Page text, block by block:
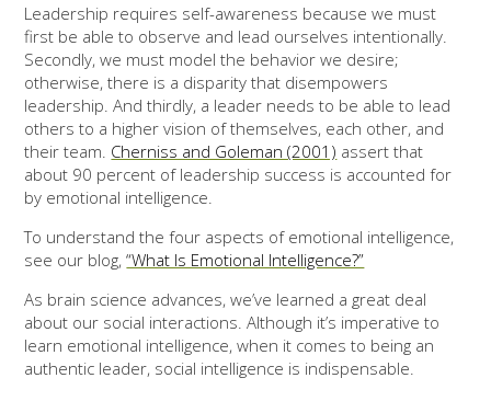
Leadership requires self-awareness because we must
first be able to observe and lead ourselves intentionally.
Secondly, we must model the behavior we desire;
otherwise, there is a disparity that disempowers
leadership. And thirdly, a leader needs to be able to lead
others to a higher vision of themselves, each other, and
their team. Cherniss and Goleman (2001) assert that
about 90 percent of leadership success is accounted for
by emotional intelligence.
To understand the four aspects of emotional intelligence,
see our blog,“What Is Emotional Intelligence?”
As brain science advances, we’ve learned a great deal
about our social interactions. Although it’s imperative to
learn emotional intelligence, when it comes to being an
authentic leader, social intelligence is indispensable.